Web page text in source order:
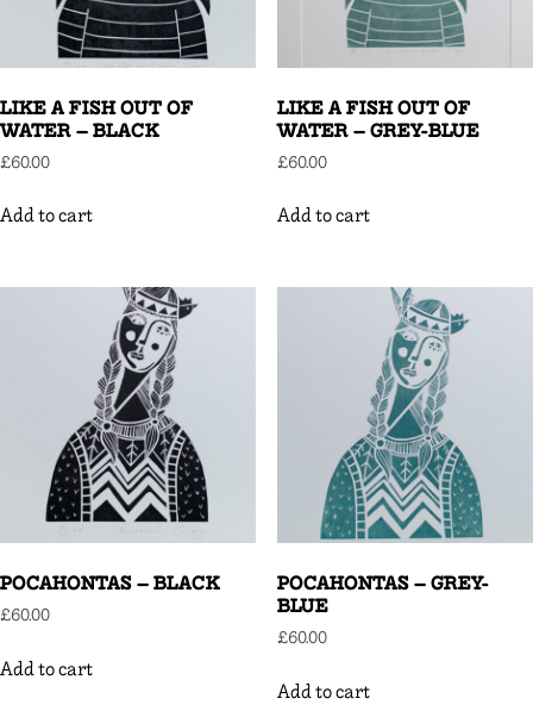
LIKE A FISH OUT OF
WATER – BLACK
£60.00
Add to cart
LIKE A FISH OUT OF
WATER – GREY-BLUE
£60.00
Add to cart
POCAHONTAS – BLACK
£60.00
Add to cart
POCAHONTAS – GREY-
BLUE
£60.00
Add to cart